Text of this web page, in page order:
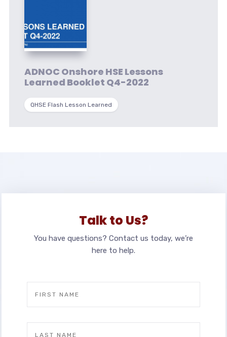
ADNOC Onshore HSE Lessons
Learned Booklet Q4-2022
QHSE Flash Lesson Learned
Talk to Us?
You have questions? Contact us today, we’re
here to help.